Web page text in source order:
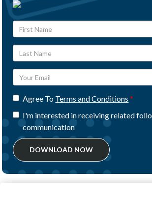
Agree To Terms and Conditions
I'm interested in receiving related
communication
DOWNLOAD NOW